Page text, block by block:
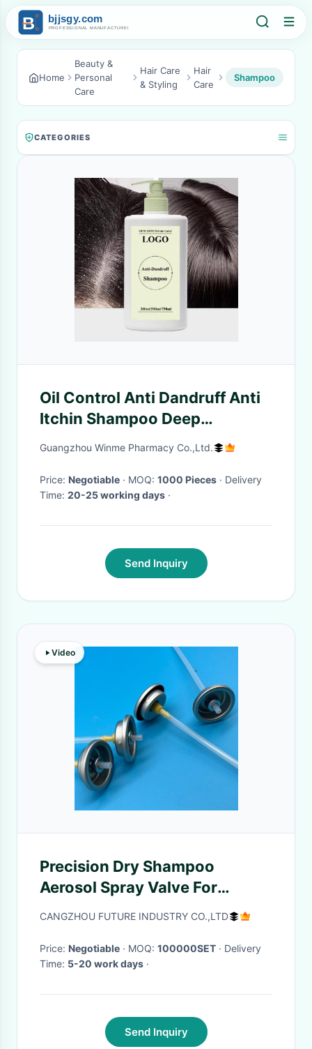
Home
Beauty &
Personal
Care
Hair Care
& Styling
Hair
Care
Shampoo
CATEGORIES
Oil Control Anti Dandruff Anti
Itchin Shampoo Deep
Cleansing Hair Shampoo
Guangzhou Winme Pharmacy Co.,Ltd.
Price: Negotiable · MOQ: 1000 Pieces · Delivery
Time: 20-25 working days ·
Send Inquiry
Video
Precision Dry Shampoo
Aerosol Spray Valve For
Effortless Hair Refresh
CANGZHOU FUTURE INDUSTRY CO.,LTD
Price: Negotiable · MOQ: 100000SET · Delivery
Time: 5-20 work days ·
Send Inquiry